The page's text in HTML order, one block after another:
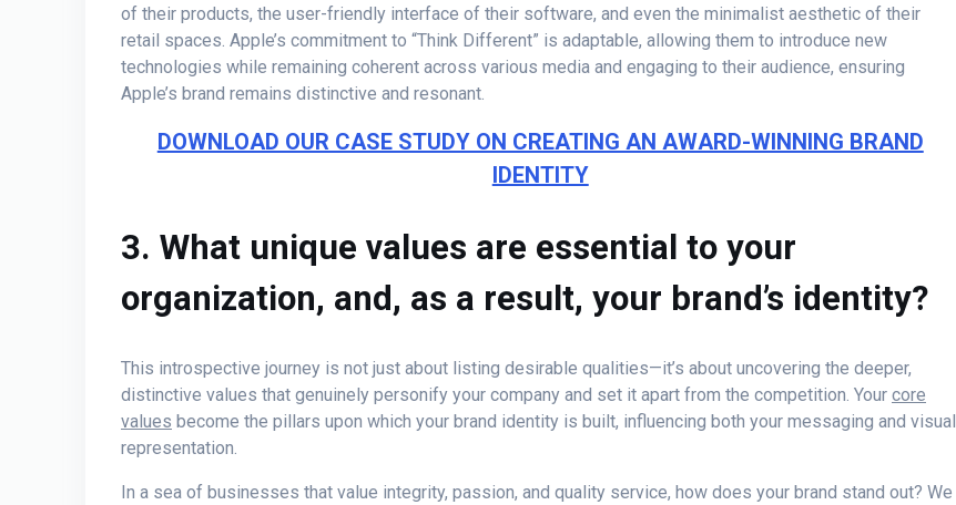
of their products, the user-friendly interface of their software, and even the minimalist aesthetic of their
retail spaces. Apple’s commitment to “Think Different” is adaptable, allowing them to introduce new
technologies while remaining coherent across various media and engaging to their audience, ensuring
Apple’s brand remains distinctive and resonant.
DOWNLOAD OUR CASE STUDY ON CREATING AN AWARD-WINNING BRAND
IDENTITY
3. What unique values are essential to your
organization, and, as a result, your brand’s identity?
This introspective journey is not just about listing desirable qualities—it’s about uncovering the deeper,
distinctive values that genuinely personify your company and set it apart from the competition. Your core
values become the pillars upon which your brand identity is built, influencing both your messaging and visual
representation.
In a sea of businesses that value integrity, passion, and quality service, how does your brand stand out? We